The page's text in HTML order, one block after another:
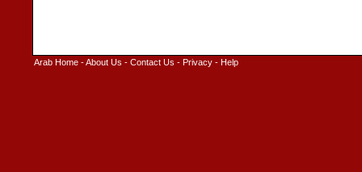
Arab Home -About Us - Contact Us - Privacy - Help